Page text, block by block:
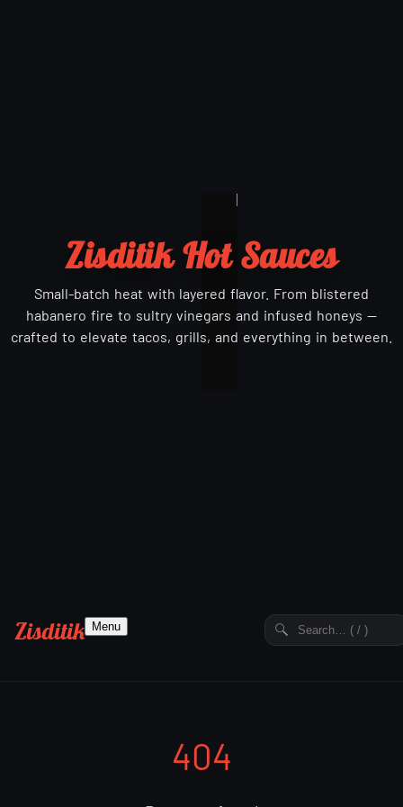
Zisditik Hot Sauces
Small-batch heat with layered flavor. From blistered
habanero fire to sultry vinegars and infused honeys —
crafted to elevate tacos, grills, and everything in between.
Zisditik Menu
404